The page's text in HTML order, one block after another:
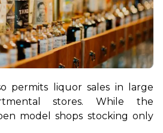
permits liquor sales in large
stores. While the
model shops stocking only